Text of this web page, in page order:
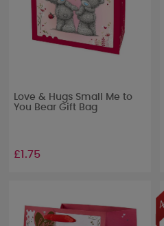
Love & Hugs Small Me to
You Bear Gift Bag
£1.75